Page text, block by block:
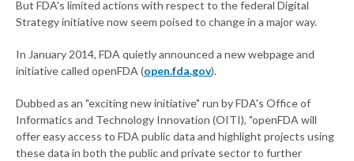
But FDA's limited actions with respect to the federal Digital
Strategy initiative now seem poised to change in a major way.
In January 2014, FDA quietly announced a new webpage and
initiative called openFDA (open.fda.gov).
Dubbed as an "exciting new initiative" run by FDA's Office of
Informatics and Technology Innovation (OITI), "openFDA will
offer easy access to FDA public data and highlight projects using
these data in both the public and private sector to further